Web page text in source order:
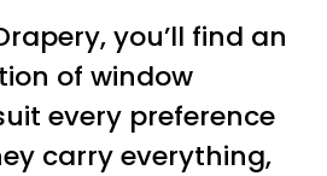
you’ll find an
of window
every preference
carry everything,